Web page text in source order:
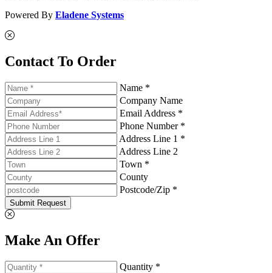
Powered By Eladene Systems
Contact To Order
Name *
Company Name
Email Address *
Phone Number *
Address Line 1 *
Address Line 2
Town *
County
Postcode/Zip *
Submit Request
Make An Offer
Quantity *